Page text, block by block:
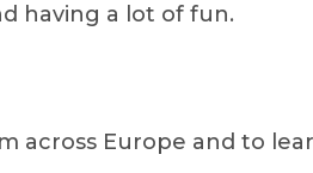
having a lot of fun.
across Europe and to